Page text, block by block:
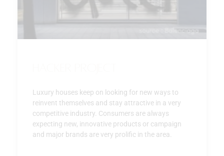
Luxury houses keep on looking for new ways to
reinvent themselves and stay attractive in a very
competitive industry. Consumers are always
expecting new, innovative products or campaign
and major brands are very prolific in the area.